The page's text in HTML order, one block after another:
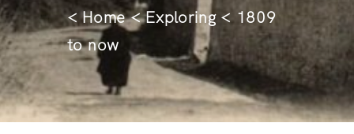
<Home<Exploring < 1809
to now